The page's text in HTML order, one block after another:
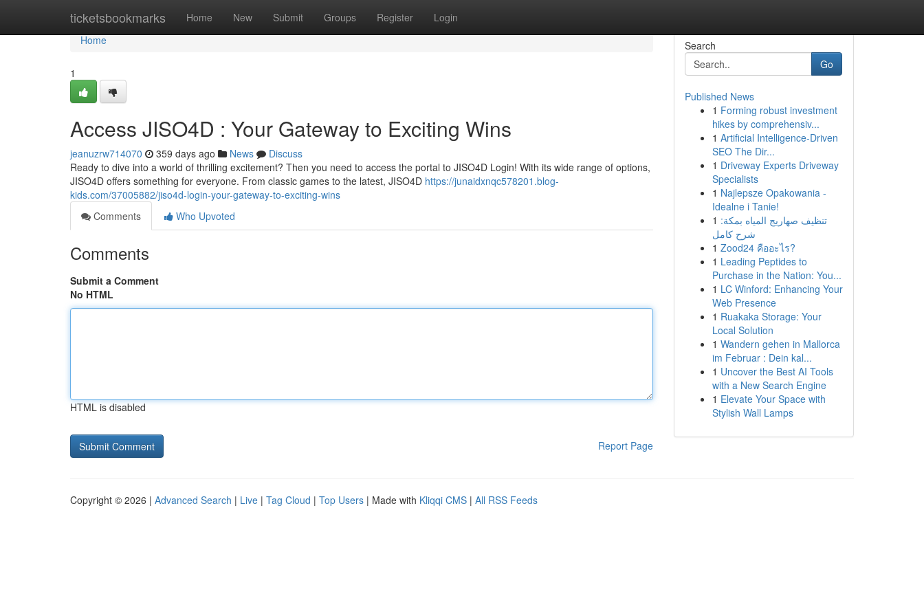
ticketsbookmarks Home New Submit Groups Register Login
Home
Home
1
Access JISO4D : Your Gateway to Exciting Wins
jeanuzrw714070 359 days ago News
Discuss
Ready to dive into a world of thrilling excitement? Then you need to access the portal to JISO4D Login! With its wide range of options,
JISO4D offers something for everyone. From classic games to the latest, JISO4D https://junaidxnqc578201.blog-
kids.com/37005882/jiso4d-login-your-gateway-to-exciting-wins
Comments
Who Upvoted
Comments
Submit a Comment
No HTML
HTML is disabled
Report Page
Search
Go
Published News
1 Forming robust investment
hikes by comprehensiv...
1 Artificial Intelligence-Driven
SEO The Dir...
1 Driveway Experts Driveway
Specialists
1 Najlepsze Opakowania -
Idealne i Tanie!
1 تنظيف صهاريج المياه بمكة:
شرح كامل
1 Zood24 คืออะไร?
1 Leading Peptides to
Purchase in the Nation: You...
1 LC Winford: Enhancing Your
Web Presence
1 Ruakaka Storage: Your
Local Solution
1 Wandern gehen in Mallorca
im Februar : Dein kal...
1 Uncover the Best AI Tools
with a New Search Engine
1 Elevate Your Space with
Stylish Wall Lamps
Copyright © 2026 | Advanced Search | Live | Tag Cloud | Top Users | Made with Kliqqi CMS | All RSS Feeds